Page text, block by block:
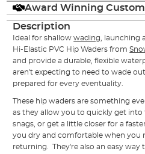
Award Winning
Description
Ideal for shallowwading
, launching
Hi-Elastic PVC Hip Waders from
and provide a durable, flexible
aren't expecting to need to wade
prepared for every eventuality.
These hip waders are something
as they allow you to quickly get into
snags, or get a little closer for a
you dry and comfortable when you
returning. They're also an easy way